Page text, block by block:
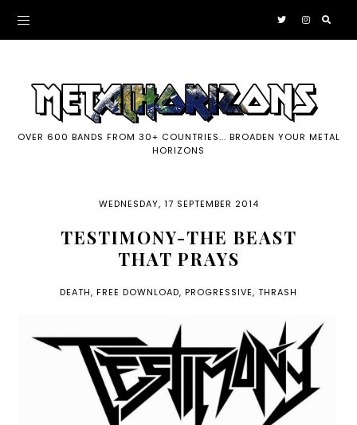
OVER 600 BANDS FROM 30+ COUNTRIES... BROADEN YOUR METAL
HORIZONS
WEDNESDAY, 17 SEPTEMBER 2014
TESTIMONY-THE BEAST
THAT PRAYS
DEATH, FREE DOWNLOAD, PROGRESSIVE, THRASH